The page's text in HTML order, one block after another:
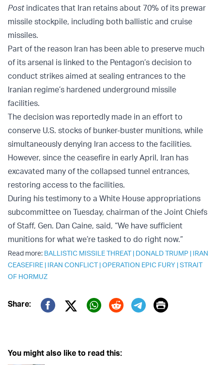
Postindicates that Iran retains about 70% of its prewar
missile stockpile, including both ballistic and cruise
missiles.
Part of the reason Iran has been able to preserve much
of its arsenal is linked to the Pentagon’s decision to
conduct strikes aimed at sealing entrances to the
Iranian regime’s hardened underground missile
facilities.
The decision was reportedly made in an effort to
conserve U.S. stocks of bunker-buster munitions, while
simultaneously denying Iran access to the facilities.
However, since the ceasefire in early April, Iran has
excavated many of the collapsed tunnel entrances,
restoring access to the facilities.
During his testimony to a White House appropriations
subcommittee on Tuesday, chairman of the Joint Chiefs
of Staff, Gen. Dan Caine, said, “We have sufficient
munitions for what we’re tasked to do right now.”
Read more: BALLISTIC MISSILE THREAT| DONALD TRUMP | IRAN
CEASEFIRE | IRAN CONFLICT|OPERATION EPIC FURY |STRAIT
OF HORMUZ
Share:
Twitter (X)
Print
You might also like to read this: